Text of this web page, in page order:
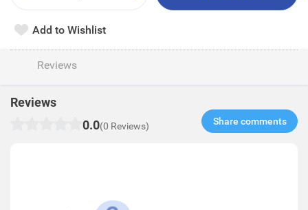
Add to Wishlist
Reviews
Reviews
0.0(0 Reviews) Share comments​